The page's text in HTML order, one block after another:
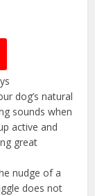
dog’s natural
sounds when
active and
great
nudge of a
does not